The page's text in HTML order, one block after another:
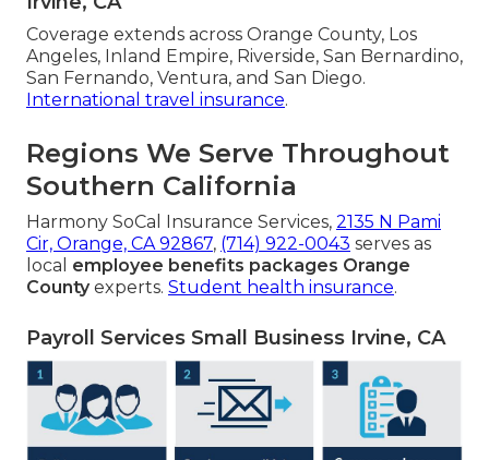
Coverage extends across Orange County, Los
Angeles, Inland Empire, Riverside, San Bernardino,
San Fernando, Ventura, and San Diego.
International travel insurance.
Regions We Serve Throughout
Southern California
Harmony SoCal Insurance Services, 2135 N Pami
Cir, Orange, CA 92867, (714) 922-0043 serves as
local employee benefits packages Orange
Countyexperts. Student health insurance.
Payroll Services Small Business Irvine, CA